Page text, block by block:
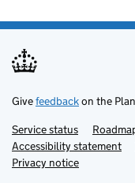
Givefeedbackon the
Support links
Service status
Accessibility statement
Privacy notice